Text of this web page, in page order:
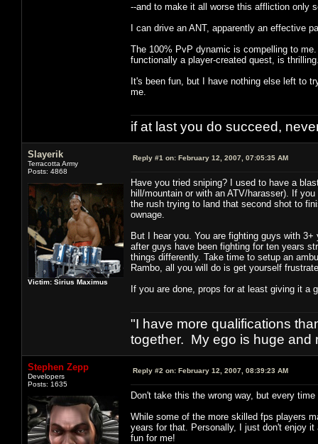
--and to make it all worse this affliction only
I can drive an ANT, apparently an effective
The 100% PvP dynamic is compelling to
functionally a player-created quest, is
It's been fun, but I have nothing else left to
me.
if at last you do succeed,
Slayerik
Terracotta Army
Posts: 4868
Victim: Sirius Maximus
Reply #1 on: February 12, 2007, 07:05:35 AM
Have you tried sniping? I used to have a
hill/mountain or with an ATV/harasser). If
the rush trying to land that second shot to
ownage.
But I hear you. You are fighting guys with
after guys have been fighting for ten years
things differently. Take time to setup an
Rambo, all you will do is get yourself
If you are done, props for at least giving it a
"I have more qualifications
together. My ego is huge and
Stephen Zepp
Developers
Posts: 1635
Reply #2 on: February 12, 2007, 08:39:23 AM
Don't take this the wrong way, but every
While some of the more skilled fps players
years for that. Personally, I just don't enjoy
fun for me!